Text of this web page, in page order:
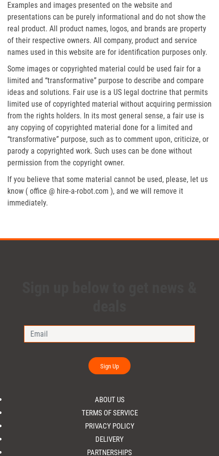
Examples and images presented on the website and
presentations can be purely informational and do not show the
real product. All product names, logos, and brands are property
of their respective owners. All company, product and service
names used in this website are for identification purposes only.
Some images or copyrighted material could be used fair for a
limited and “transformative” purpose to describe and compare
ideas and solutions. Fair use is a US legal doctrine that permits
limited use of copyrighted material without acquiring permission
from the rights holders. In its most general sense, a fair use is
any copying of copyrighted material done for a limited and
“transformative” purpose, such as to comment upon, criticize, or
parody a copyrighted work. Such uses can be done without
permission from the copyright owner.
If you believe that some material cannot be used, please, let us
know ( office @ hire-a-robot.com ), and we will remove it
immediately.
Sign Up
ABOUT US
TERMS OF SERVICE
PRIVACY POLICY
DELIVERY
PARTNERSHIPS